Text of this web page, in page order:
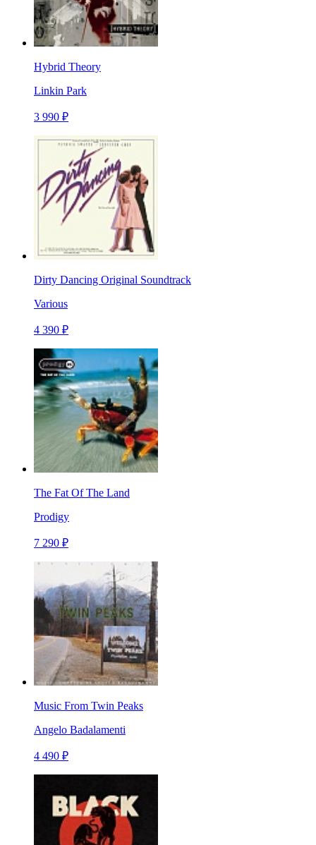
Hybrid Theory
Linkin Park
3 990 ₽
Dirty Dancing Original Soundtrack
Various
4 390 ₽
The Fat Of The Land
Prodigy
7 290 ₽
Music From Twin Peaks
Angelo Badalamenti
4 490 ₽